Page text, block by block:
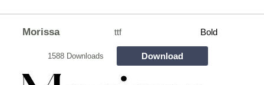
Morissa ttf Bold
1588 Downloads Download